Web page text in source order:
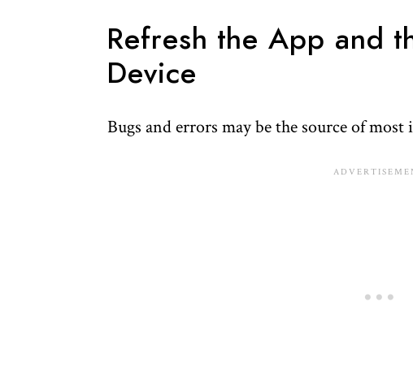
Refresh the App and
Device
Bugs and errors may be the source of